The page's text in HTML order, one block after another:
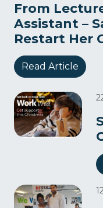
From
Assistant –
Restart Her
Read Article